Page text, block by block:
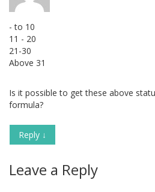
- to 10
11 - 20
21-30
Above 31
Is it possible to get these above
formula?
Reply ↓
Leave a Reply